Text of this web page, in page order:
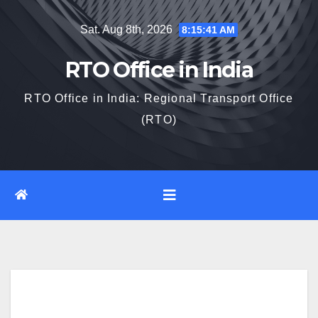
Sat. Aug 8th, 2026 8:15:42 AM
RTO Office in India
RTO Office in India: Regional Transport Office
(RTO)